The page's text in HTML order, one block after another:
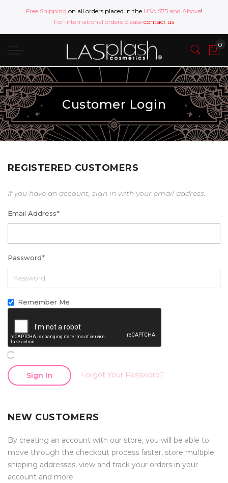
Free Shipping on all orders placed in the USA $75 and Above!
For international orders please contact us
Customer Login
REGISTERED CUSTOMERS
If you have an account, sign in with your email address.
Email Address*
Password*
Remember Me
Sign In Forgot Your Password?
NEW CUSTOMERS
By creating an account with our store, you will be able to
move through the checkout process faster, store multiple
shipping addresses, view and track your orders in your
account and more.